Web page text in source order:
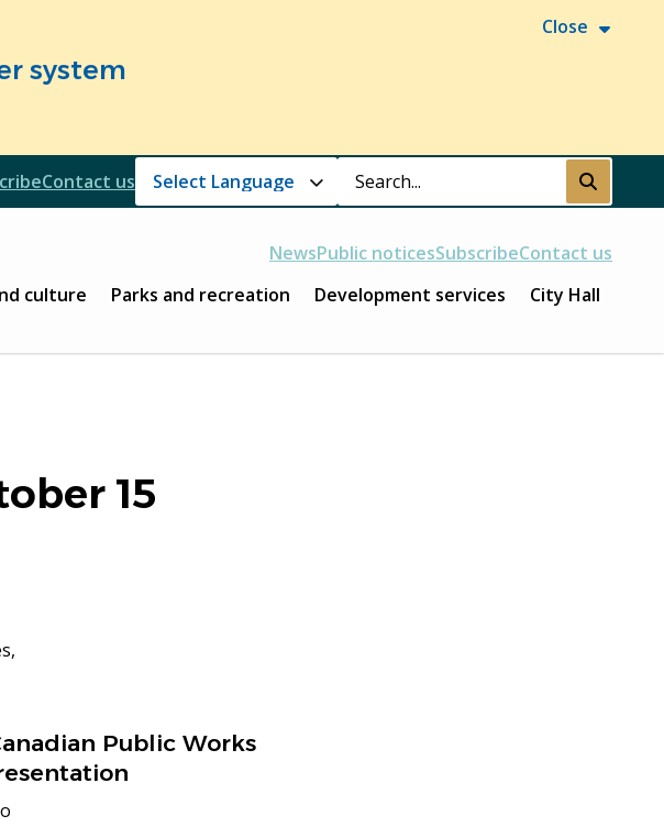
Close
system
Contact us Search Submit
NewsPublic noticesSubscribeContact us
culture Parks and recreation Development services City Hall
15
Public Works